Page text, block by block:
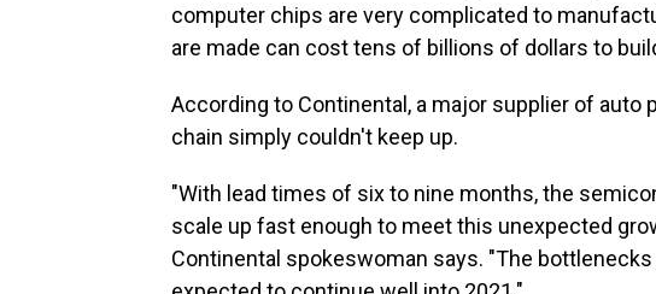
computer chips are very complicated to
are made can cost tens of billions of dollars to
According to Continental, a major supplier of auto
chain simply couldn't keep up.
"With lead times of six to nine months, the
scale up fast enough to meet this unexpected
Continental spokeswoman says. "The